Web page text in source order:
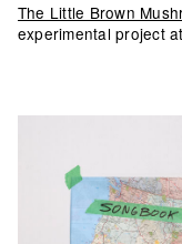
The Little Brown
experimental project